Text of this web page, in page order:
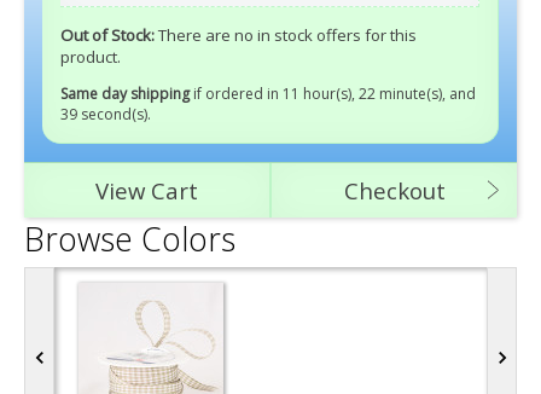
Browse Colors
Out of Stock:There are no in stock offers for this
product.
Same day shipping if ordered in 11 hour(s), 22 minute(s), and
38 second(s).
View Cart Checkout